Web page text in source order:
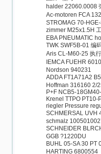
halder 22060.0008
Ac-motoren FCA
STROMAG 70-
zimmer M25x1.5H
EBA PNEUMATIC
TWK SWF5B-01 编
Aris CL-M60-25 执
IEMCA FUEHR
Nordson 940231
ADDA FT1A71A2
Hoffman 316160 2/
P+F NCB5-
Krenel TTPO
riegler Pressure
SCHMERSAL UVH
schmalz
SCHNEIDER
GGB ?1220DU
BUHL 05-SA 30 PT
HARTING 6800554